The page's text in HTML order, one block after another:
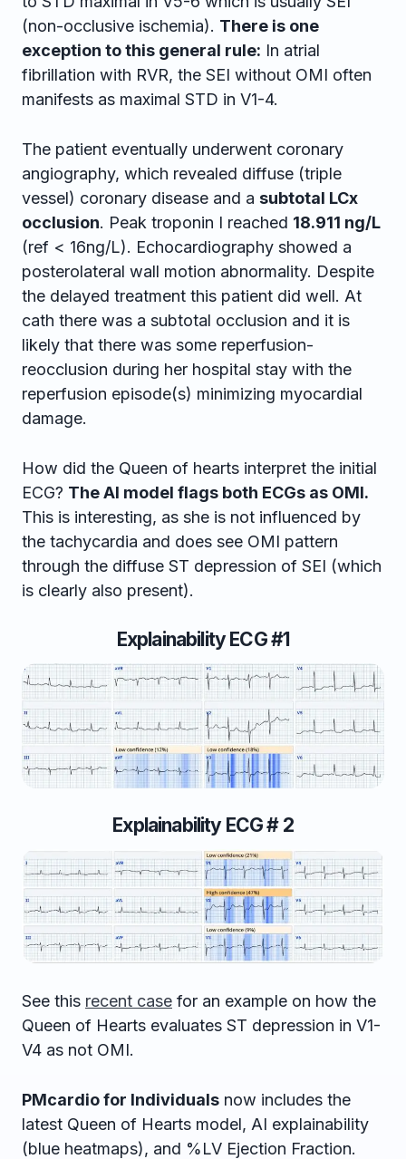
(non-occlusive ischemia). There is one
exception to this general rule: In atrial
fibrillation with RVR, the SEI without OMI often
manifests as maximal STD in V1-4.
The patient eventually underwent coronary
angiography, which revealed diffuse (triple
vessel) coronary disease and a subtotal LCx
occlusion. Peak troponin I reached 18.911 ng/L
(ref < 16ng/L). Echocardiography showed a
posterolateral wall motion abnormality. Despite
the delayed treatment this patient did well. At
cath there was a subtotal occlusion and it is
likely that there was some reperfusion-
reocclusion during her hospital stay with the
reperfusion episode(s) minimizing myocardial
damage.
How did the Queen of hearts interpret the initial
ECG? The AI model flags both ECGs as OMI.
This is interesting, as she is not influenced by
the tachycardia and does see OMI pattern
through the diffuse ST depression of SEI (which
is clearly also present).
Explainability ECG #1
Explainability ECG # 2
See this recent case for an example on how the
Queen of Hearts evaluates ST depression in V1-
V4 as not OMI.
PMcardio for Individuals now includes the
latest Queen of Hearts model, AI explainability
(blue heatmaps), and %LV Ejection Fraction.